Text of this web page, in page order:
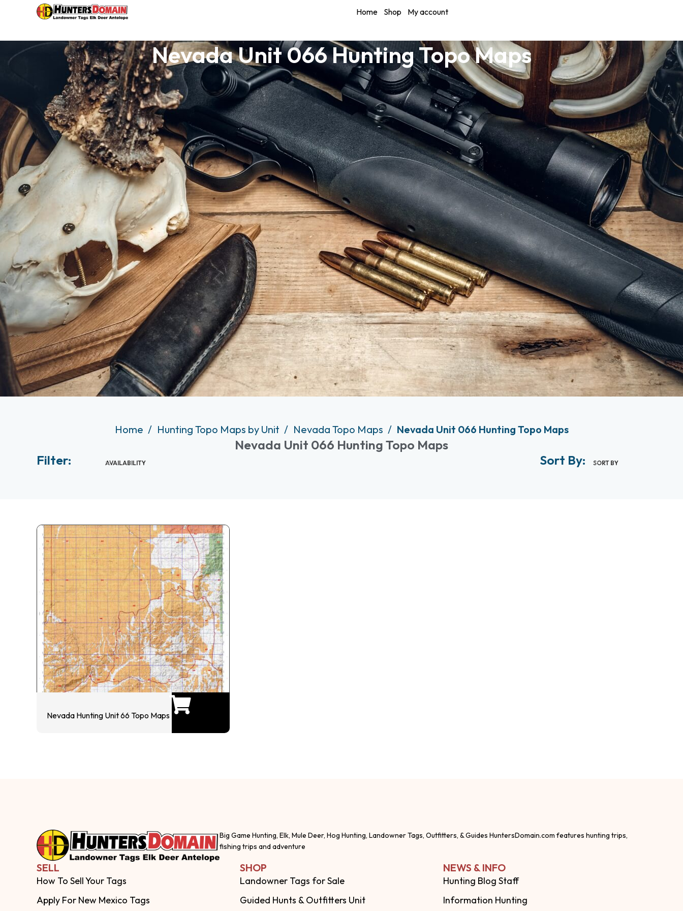
Home Shop My account
Nevada Unit 066 Hunting Topo Maps
Home Hunting Topo Maps by Unit Nevada Topo Maps Nevada Unit 066 Hunting Topo Maps
Nevada Unit 066 Hunting Topo Maps
Filter:
AVAILABILITY Sort By: SORT BY
Nevada Hunting Unit 66 Topo Maps
Big Game Hunting, Elk, Mule Deer, Hog Hunting, Landowner Tags, Outfitters, & Guides HuntersDomain.com features hunting trips,
fishing trips and adventure
SELL
How To Sell Your Tags
Apply For New Mexico Tags
SHOP
Landowner Tags for Sale
Guided Hunts & Outfitters Unit
NEWS & INFO
Hunting Blog Staff
Information Hunting